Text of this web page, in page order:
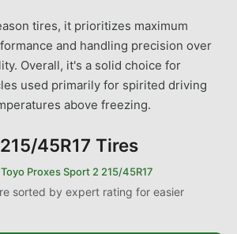
tires, it prioritizes maximum
and handling precision over
Overall, it's a solid choice for
used primarily for spirited driving
above freezing.
45R17 Tires
Toyo Proxes Sport 2 215/45R17
sorted by expert rating for easier